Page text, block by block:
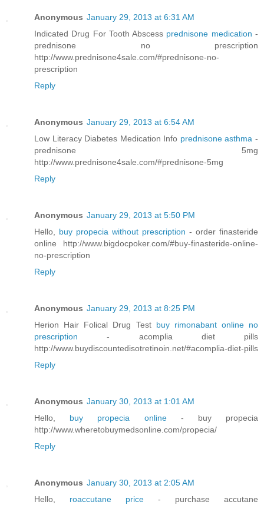
Anonymous January 29, 2013 at 6:31 AM
Indicated Drug For Tooth Abscess prednisone medication-
prednisone no prescription
http://www.prednisone4sale.com/#prednisone-no-
prescription
Reply
Anonymous January 29, 2013 at 6:54 AM
Low Literacy Diabetes Medication Info prednisone asthma-
prednisone 5mg
http://www.prednisone4sale.com/#prednisone-5mg
Reply
Anonymous January 29, 2013 at 5:50 PM
Hello, buy propecia without prescription - order finasteride
online http://www.bigdocpoker.com/#buy-finasteride-online-
no-prescription
Reply
Anonymous January 29, 2013 at 8:25 PM
Herion Hair Folical Drug Test buy rimonabant online no
prescription- acomplia diet pills
http://www.buydiscountedisotretinoin.net/#acomplia-diet-pills
Reply
Anonymous January 30, 2013 at 1:01 AM
Hello, buy propecia online - buy propecia
http://www.wheretobuymedsonline.com/propecia/
Reply
Anonymous January 30, 2013 at 2:05 AM
Hello, roaccutane price - purchase accutane